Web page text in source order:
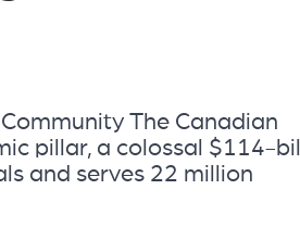
The Canadian
pillar, a colossal $114-
and serves 22 million